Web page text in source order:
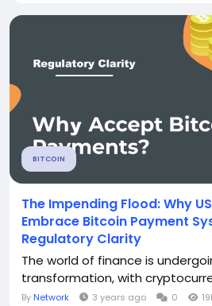
BITCOIN
The Impending Flood: Why
Embrace Bitcoin Payment
Regulatory Clarity
The world of finance is
transformation, with
By Network 3 years ago 0